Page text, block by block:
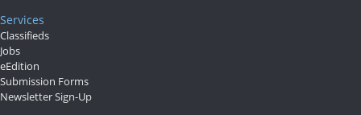
Services
Classifieds
Jobs
eEdition
Submission Forms
Newsletter Sign-Up